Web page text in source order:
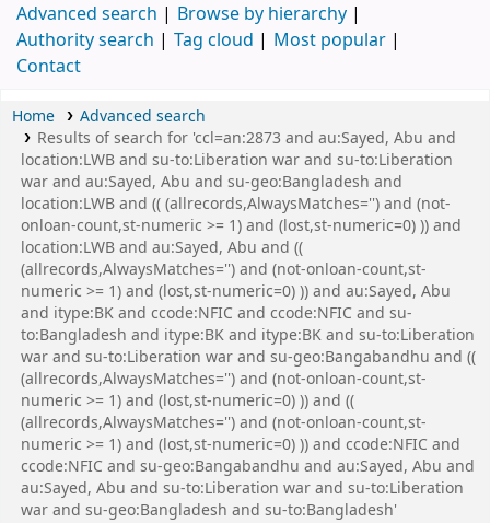
Advanced search
Browse by hierarchy
Authority search
Tag cloud
Most popular
Contact
Home
Advanced search
Results of search for 'ccl=an:2873 and au:Sayed, Abu and
location:LWB and su-to:Liberation war and su-to:Liberation
war and au:Sayed, Abu and su-geo:Bangladesh and
location:LWB and (( (allrecords,AlwaysMatches='') and (not-
onloan-count,st-numeric >= 1) and (lost,st-numeric=0) )) and
location:LWB and au:Sayed, Abu and ((
(allrecords,AlwaysMatches='') and (not-onloan-count,st-
numeric >= 1) and (lost,st-numeric=0) )) and au:Sayed, Abu
and itype:BK and ccode:NFIC and ccode:NFIC and su-
to:Bangladesh and itype:BK and itype:BK and su-to:Liberation
war and su-to:Liberation war and su-geo:Bangabandhu and ((
(allrecords,AlwaysMatches='') and (not-onloan-count,st-
numeric >= 1) and (lost,st-numeric=0) )) and ((
(allrecords,AlwaysMatches='') and (not-onloan-count,st-
numeric >= 1) and (lost,st-numeric=0) )) and ccode:NFIC and
ccode:NFIC and su-geo:Bangabandhu and au:Sayed, Abu and
au:Sayed, Abu and su-to:Liberation war and su-to:Liberation
war and su-geo:Bangladesh and su-to:Bangladesh'